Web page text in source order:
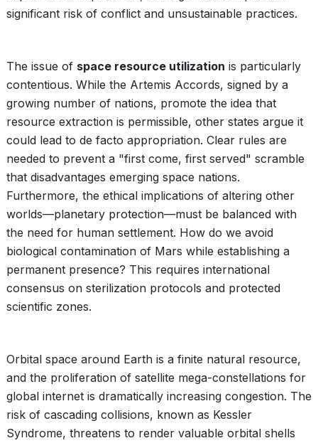
significant risk of conflict and unsustainable practices.
The issue of space resource utilization is particularly
contentious. While the Artemis Accords, signed by a
growing number of nations, promote the idea that
resource extraction is permissible, other states argue it
could lead to de facto appropriation. Clear rules are
needed to prevent a "first come, first served" scramble
that disadvantages emerging space nations.
Furthermore, the ethical implications of altering other
worlds—planetary protection—must be balanced with
the need for human settlement. How do we avoid
biological contamination of Mars while establishing a
permanent presence? This requires international
consensus on sterilization protocols and protected
scientific zones.
Orbital space around Earth is a finite natural resource,
and the proliferation of satellite mega-constellations for
global internet is dramatically increasing congestion. The
risk of cascading collisions, known as Kessler
Syndrome, threatens to render valuable orbital shells